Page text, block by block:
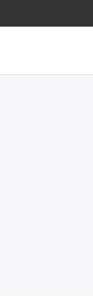
of Contents
by